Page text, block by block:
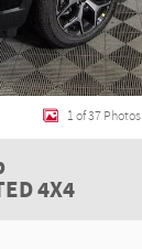
1 of 37 Photos
4X4